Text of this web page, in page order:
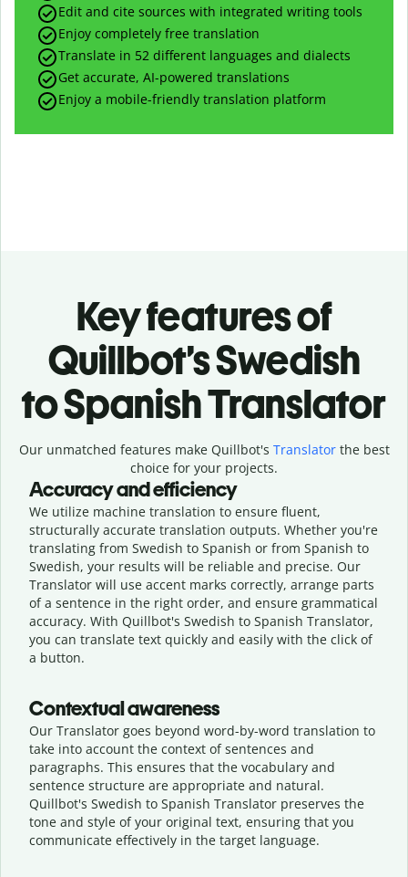
Edit and cite sources with integrated writing tools
Enjoy completely free translation
Translate in 52 different languages and dialects
Get accurate, AI-powered translations
Enjoy a mobile-friendly translation platform
Key features of
Quillbot’s Swedish
to Spanish Translator
Our unmatched features make Quillbot's Translatorthe best
choice for your projects.
Accuracy and efficiency
We utilize machine translation to ensure fluent,
structurally accurate translation outputs. Whether you're
translating from Swedish to Spanish or from Spanish to
Swedish, your results will be reliable and precise. Our
Translator will use accent marks correctly, arrange parts
of a sentence in the right order, and ensure grammatical
accuracy. With Quillbot's Swedish to Spanish Translator,
you can translate text quickly and easily with the click of
a button.
Contextual awareness
Our Translator goes beyond word-by-word translation to
take into account the context of sentences and
paragraphs. This ensures that the vocabulary and
sentence structure are appropriate and natural.
Quillbot's Swedish to Spanish Translator preserves the
tone and style of your original text, ensuring that you
communicate effectively in the target language.